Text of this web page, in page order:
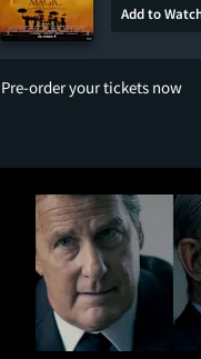
Add to
Pre-order your tickets now